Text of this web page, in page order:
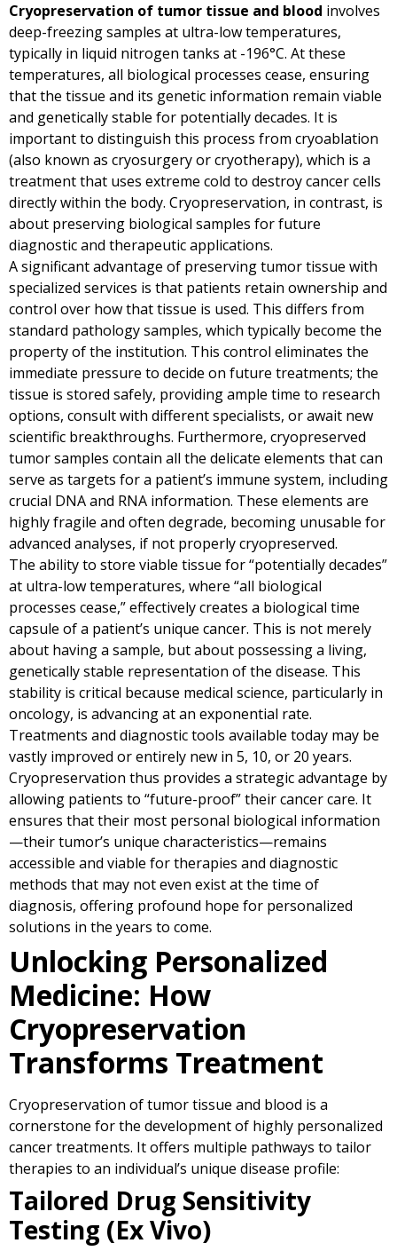
Cryopreservation of tumor tissue and blood involves
deep-freezing samples at ultra-low temperatures,
typically in liquid nitrogen tanks at -196°C. At these
temperatures, all biological processes cease, ensuring
that the tissue and its genetic information remain viable
and genetically stable for potentially decades. It is
important to distinguish this process from cryoablation
(also known as cryosurgery or cryotherapy), which is a
treatment that uses extreme cold to destroy cancer cells
directly within the body. Cryopreservation, in contrast, is
about preserving biological samples for future
diagnostic and therapeutic applications.
A significant advantage of preserving tumor tissue with
specialized services is that patients retain ownership and
control over how that tissue is used. This differs from
standard pathology samples, which typically become the
property of the institution. This control eliminates the
immediate pressure to decide on future treatments; the
tissue is stored safely, providing ample time to research
options, consult with different specialists, or await new
scientific breakthroughs. Furthermore, cryopreserved
tumor samples contain all the delicate elements that can
serve as targets for a patient’s immune system, including
crucial DNA and RNA information. These elements are
highly fragile and often degrade, becoming unusable for
advanced analyses, if not properly cryopreserved.
The ability to store viable tissue for “potentially decades”
at ultra-low temperatures, where “all biological
processes cease,” effectively creates a biological time
capsule of a patient’s unique cancer. This is not merely
about having a sample, but about possessing a living,
genetically stable representation of the disease. This
stability is critical because medical science, particularly in
oncology, is advancing at an exponential rate.
Treatments and diagnostic tools available today may be
vastly improved or entirely new in 5, 10, or 20 years.
Cryopreservation thus provides a strategic advantage by
allowing patients to “future-proof” their cancer care. It
ensures that their most personal biological information
—their tumor’s unique characteristics—remains
accessible and viable for therapies and diagnostic
methods that may not even exist at the time of
diagnosis, offering profound hope for personalized
solutions in the years to come.
Unlocking Personalized
Medicine: How
Cryopreservation
Transforms Treatment
Cryopreservation of tumor tissue and blood is a
cornerstone for the development of highly personalized
cancer treatments. It offers multiple pathways to tailor
therapies to an individual’s unique disease profile:
Tailored Drug Sensitivity
Testing (Ex Vivo)